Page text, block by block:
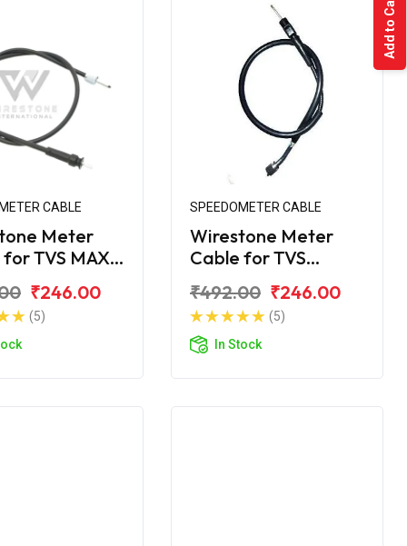
CABLE
Meter
TVS MAX-
₹246.00
(5)
SPEEDOMETER CABLE
Wirestone Meter
Cable for TVS
₹492.00 ₹246.00
(5)
In Stock
Add to Cart